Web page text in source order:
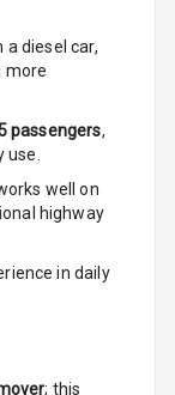
diesel car,
more
passengers,
well on
highway
in daily
; this